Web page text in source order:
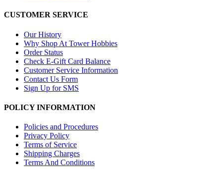
CUSTOMER SERVICE
Our History
Why Shop At Tower Hobbies
Order Status
Check E-Gift Card Balance
Customer Service Information
Contact Us Form
Sign Up for SMS
POLICY INFORMATION
Policies and Procedures
Privacy Policy
Terms of Service
Shipping Charges
Terms And Conditions